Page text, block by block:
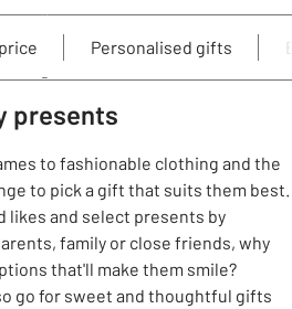
Personalised gifts
presents
to fashionable clothing and the
to pick a gift that suits them best.
likes and select presents by
family or close friends, why
that'll make them smile?
go for sweet and thoughtful gifts